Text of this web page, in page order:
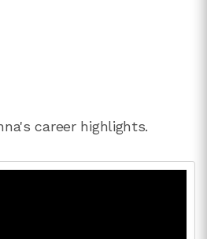
career highlights.